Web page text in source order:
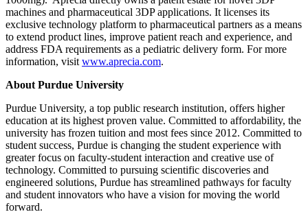
machines and pharmaceutical 3DP applications. It licenses its
exclusive technology platform to pharmaceutical partners as a means
to extend product lines, improve patient reach and experience, and
address FDA requirements as a pediatric delivery form. For more
information, visit www.aprecia.com.
About Purdue University
Purdue University, a top public research institution, offers higher
education at its highest proven value. Committed to affordability, the
university has frozen tuition and most fees since 2012. Committed to
student success, Purdue is changing the student experience with
greater focus on faculty-student interaction and creative use of
technology. Committed to pursuing scientific discoveries and
engineered solutions, Purdue has streamlined pathways for faculty
and student innovators who have a vision for moving the world
forward.